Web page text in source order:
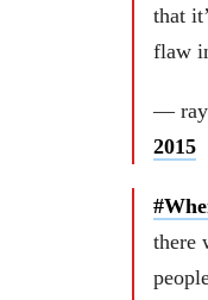
that
flaw
— ray
2015
there